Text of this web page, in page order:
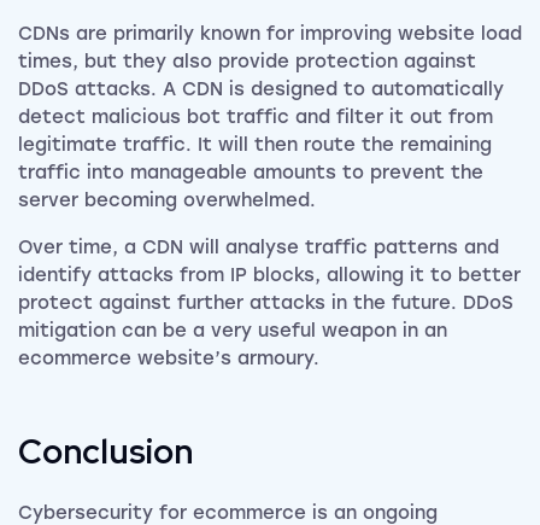
CDNs are primarily known for improving website load
times, but they also provide protection against
DDoS attacks. A CDN is designed to automatically
detect malicious bot traffic and filter it out from
legitimate traffic. It will then route the remaining
traffic into manageable amounts to prevent the
server becoming overwhelmed.
Over time, a CDN will analyse traffic patterns and
identify attacks from IP blocks, allowing it to better
protect against further attacks in the future. DDoS
mitigation can be a very useful weapon in an
ecommerce website’s armoury.
Conclusion
Cybersecurity for ecommerce is an ongoing